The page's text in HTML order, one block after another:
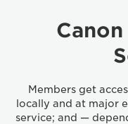
Members get
locally and at major
service; and —